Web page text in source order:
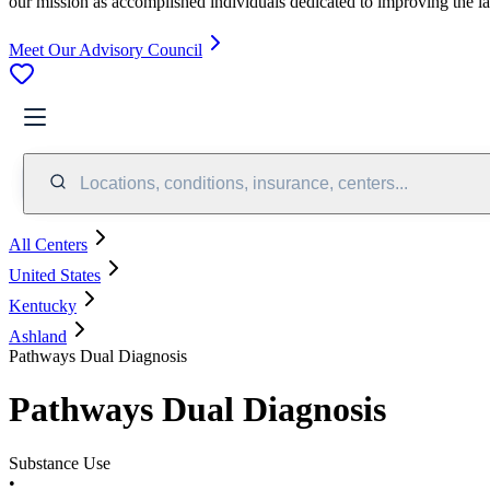
Meet Our Advisory Council
Locations, conditions, insurance, centers...
All Centers
United States
Kentucky
Ashland
Pathways Dual Diagnosis
Pathways Dual Diagnosis
Substance Use
•